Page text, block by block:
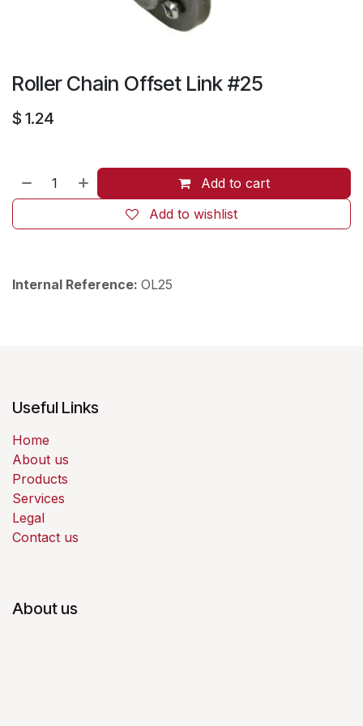
Roller Chain Offset Link #25
$ 1.24
Add to cart
Add to wishlist
Internal Reference: OL25
Useful Links
Home
About us
Products
Services
Legal
Contact us
About us